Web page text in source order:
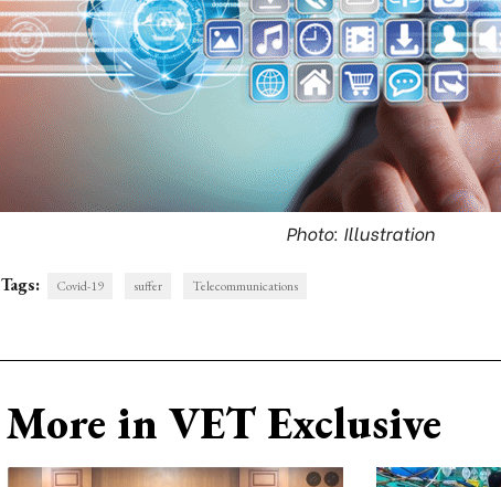
Photo: Illustration
Tags: Covid-19 suffer Telecommunications
More in VET Exclusive